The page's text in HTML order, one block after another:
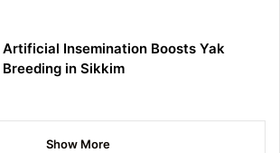
Artificial Insemination Boosts Yak
Breeding in Sikkim
Show More